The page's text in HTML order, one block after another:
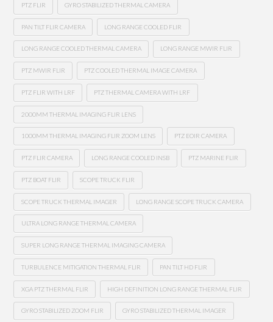
PTZ FLIR GYRO STABILIZED THERMAL CAMERA
PAN TILT FLIR CAMERA LONG RANGE COOLED FLIR
LONG RANGE COOLED THERMAL CAMERA LONG RANGE MWIR FLIR
PTZ MWIR FLIR PTZ COOLED THERMAL IMAGE CAMERA
PTZ FLIR WITH LRF PTZ THERMAL CAMERA WITH LRF
2000MM THERMAL IMAGING FLIR LENS
1000MM THERMAL IMAGING FLIR ZOOM LENS PTZ EOIR CAMERA
PTZ FLIR CAMERA LONG RANGE COOLED INSB PTZ MARINE FLIR
PTZ BOAT FLIR SCOPE TRUCK FLIR
SCOPE TRUCK THERMAL IMAGER LONG RANGE SCOPE TRUCK CAMERA
ULTRA LONG RANGE THERMAL CAMERA
SUPER LONG RANGE THERMAL IMAGING CAMERA
TURBULENCE MITIGATION THERMAL FLIR PAN TILT HD FLIR
XGA PTZ THERMAL FLIR HIGH DEFINITION LONG RANGE THERMAL FLIR
GYRO STABILIZED ZOOM FLIR GYRO STABILIZED THERMAL IMAGER